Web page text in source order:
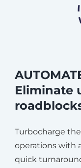
Eliminate
Turbocharge
operations with
quick